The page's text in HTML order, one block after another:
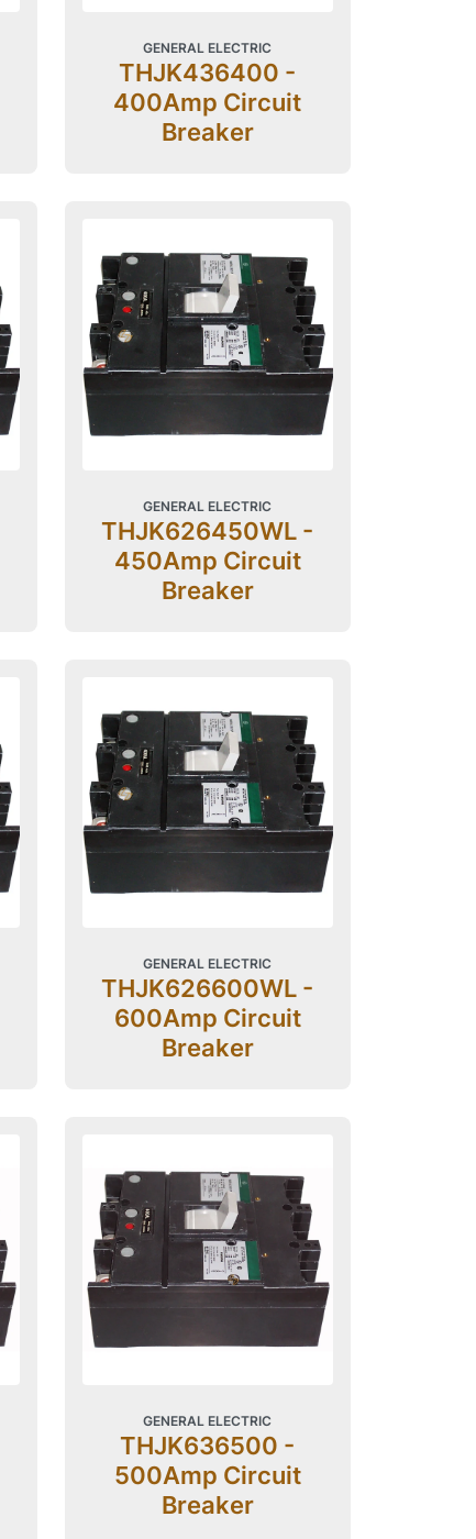
GENERAL ELECTRIC
THJK436400 -
400Amp Circuit
Breaker
GENERAL ELECTRIC
THJK626450WL -
450Amp Circuit
Breaker
GENERAL ELECTRIC
THJK626600WL -
600Amp Circuit
Breaker
GENERAL ELECTRIC
THJK636500 -
500Amp Circuit
Breaker